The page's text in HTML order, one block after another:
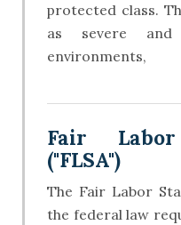
protected class.
as severe and
environments,
Fair
("FLSA")
The Fair Labor
the federal law